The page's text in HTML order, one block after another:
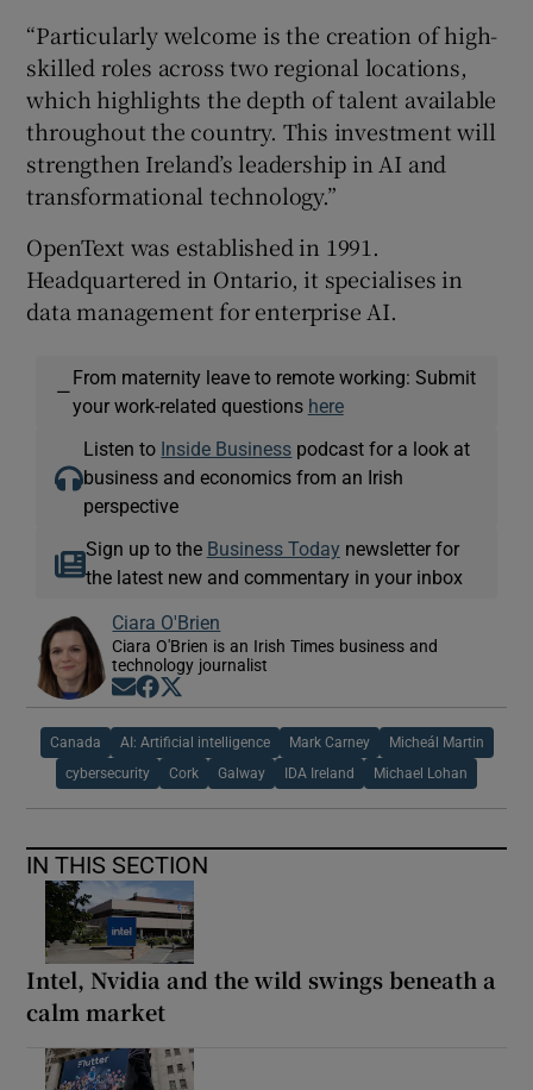
“Particularly welcome is the creation of high-
skilled roles across two regional locations,
which highlights the depth of talent available
throughout the country. This investment will
strengthen Ireland’s leadership in AI and
transformational technology.”
OpenText was established in 1991.
Headquartered in Ontario, it specialises in
data management for enterprise AI.
—
From maternity leave to remote working: Submit
your work-related questions here
Listen to Inside Business podcast for a look at
business and economics from an Irish
perspective
Sign up to the Business Today newsletter for
the latest new and commentary in your inbox
Ciara O'Brien
Ciara O'Brien is an Irish Times business and
technology journalist
Opens in new window
Opens in new window
Canada AI: Artificial intelligence Mark Carney Micheál Martin
cybersecurity Cork Galway IDA Ireland Michael Lohan
IN THIS SECTION
Intel, Nvidia and the wild swings beneath a
calm market